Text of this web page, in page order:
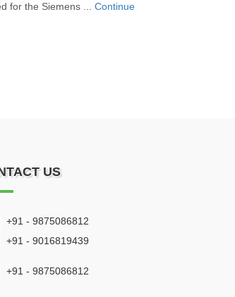
for the Siemens ... Continue
US
+91 - 9875086812
+91 - 9016819439
+91 - 9875086812